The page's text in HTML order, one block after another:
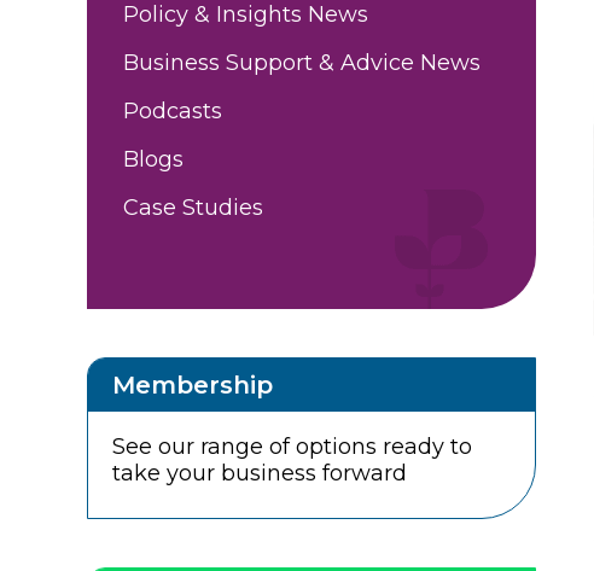
Policy & Insights News
Business Support & Advice News
Podcasts
Blogs
Case Studies
Membership
See our range of options ready to
take your business forward